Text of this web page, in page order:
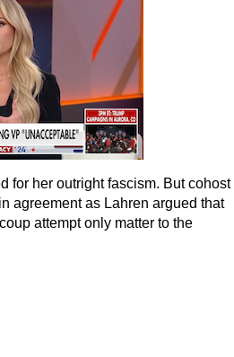
for her outright fascism. But cohost
agreement as Lahren argued that
attempt only matter to the